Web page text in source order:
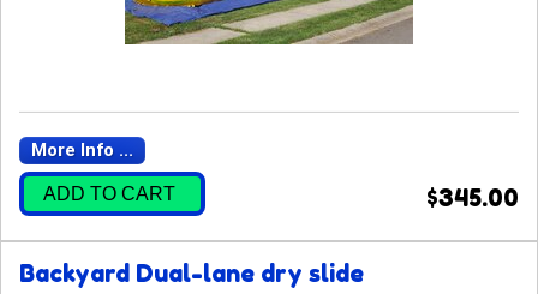
More Info ...
ADD TO CART $345.00
Backyard Dual-lane dry slide